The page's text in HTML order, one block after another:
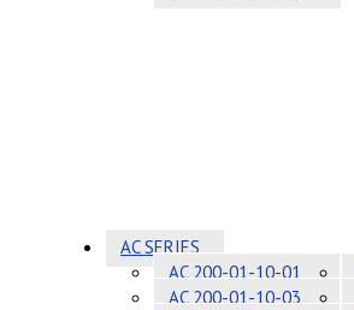
AC SERIES
AC 200-01-10-01
AC 200-01-10-03